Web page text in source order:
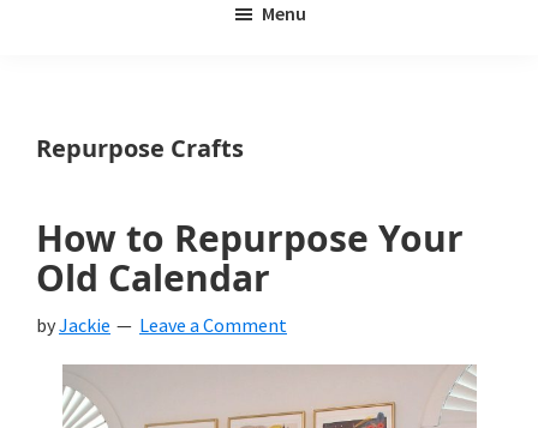
Menu
Repurpose Crafts
How to Repurpose Your
Old Calendar
byJackie Leave a Comment